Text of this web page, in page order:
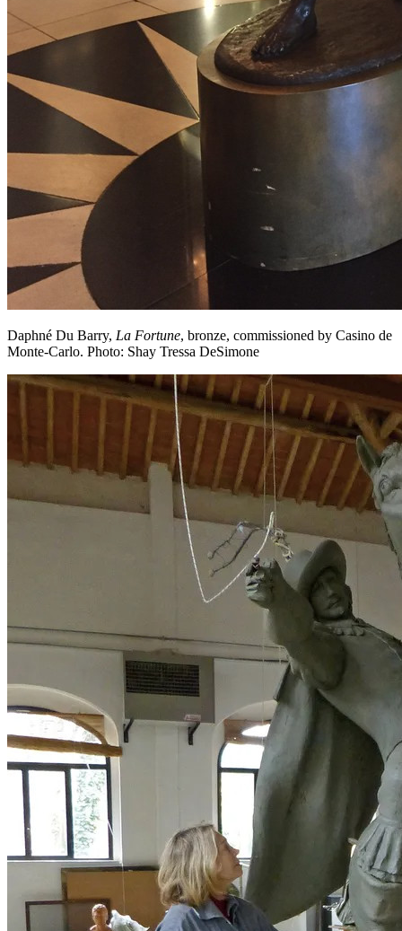
Daphné Du Barry, La Fortune, bronze, commissioned by Casino de
Monte-Carlo. Photo: Shay Tressa DeSimone